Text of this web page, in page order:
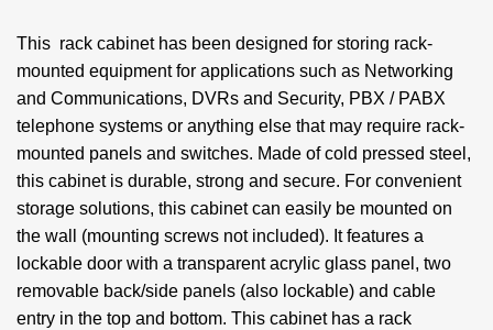
This rack cabinet has been designed for storing rack-
mounted equipment for applications such as Networking
and Communications, DVRs and Security, PBX / PABX
telephone systems or anything else that may require rack-
mounted panels and switches. Made of cold pressed steel,
this cabinet is durable, strong and secure. For convenient
storage solutions, this cabinet can easily be mounted on
the wall (mounting screws not included). It features a
lockable door with a transparent acrylic glass panel, two
removable back/side panels (also lockable) and cable
entry in the top and bottom. This cabinet has a rack